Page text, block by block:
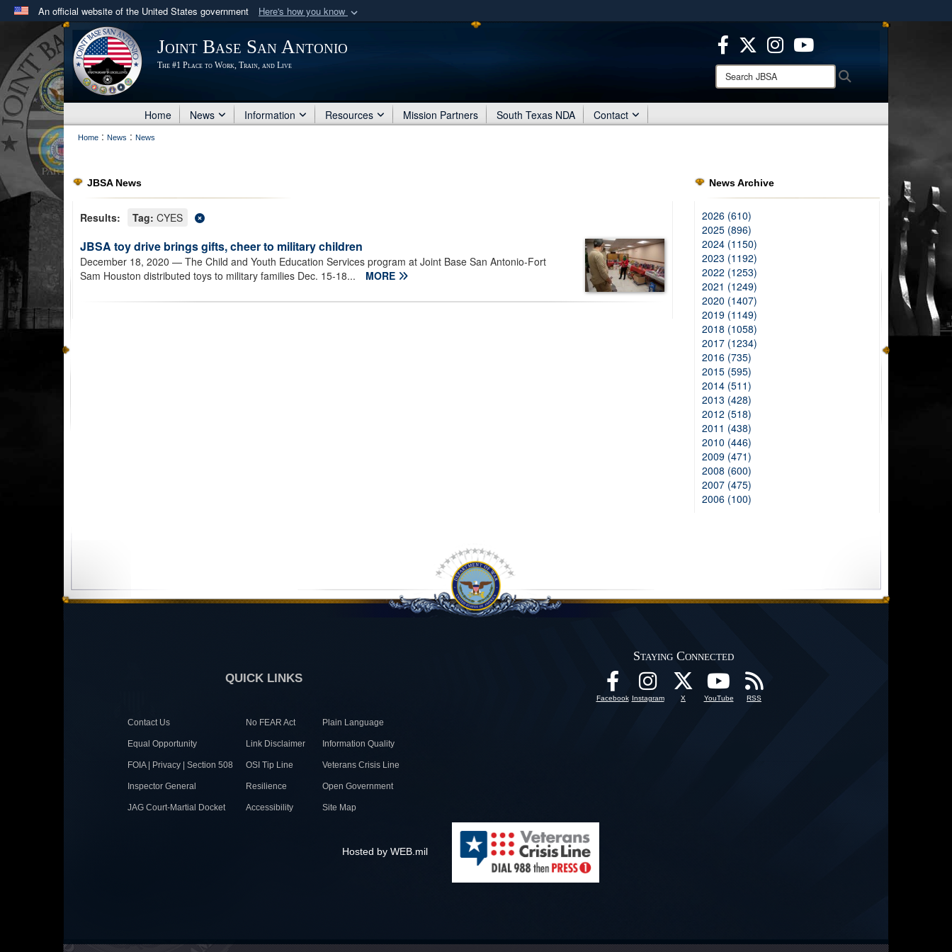
An official website of the United States government Here's how you know
Official websites use .mil
A .milwebsite belongs to an official U.S. Department of Defense organization
in the United States.
Secure .mil websites use HTTPS
means you’ve safely connected to the .mil website.
Share sensitive information only on official, secure websites.
Joint Base San Antonio
The #1 Place to Work, Train, and Live
Search
JBSA:
Home News Information Resources Mission Partners South Texas NDA Contact
Home : News : News
JBSA News
Results: Tag: CYES
JBSA toy drive brings gifts, cheer to military children
December 18, 2020 — The Child and Youth Education Services program at Joint Base San Antonio-Fort
Sam Houston distributed toys to military families Dec. 15-18...
MORE
News Archive
2026 (610)
2025 (896)
2024 (1150)
2023 (1192)
2022 (1253)
2021 (1249)
2020 (1407)
2019 (1149)
2018 (1058)
2017 (1234)
2016 (735)
2015 (595)
2014 (511)
2013 (428)
2012 (518)
2011 (438)
2010 (446)
2009 (471)
2008 (600)
2007 (475)
2006 (100)
QUICK LINKS
Contact Us No FEAR Act Plain Language
Equal Opportunity Link Disclaimer Information Quality
FOIA | Privacy | Section 508 OSI Tip Line Veterans Crisis Line
Inspector General Resilience Open Government
JAG Court-Martial Docket Accessibility Site Map
Staying Connected
Facebook Instagram X YouTube RSS
Hosted by WEB.mil